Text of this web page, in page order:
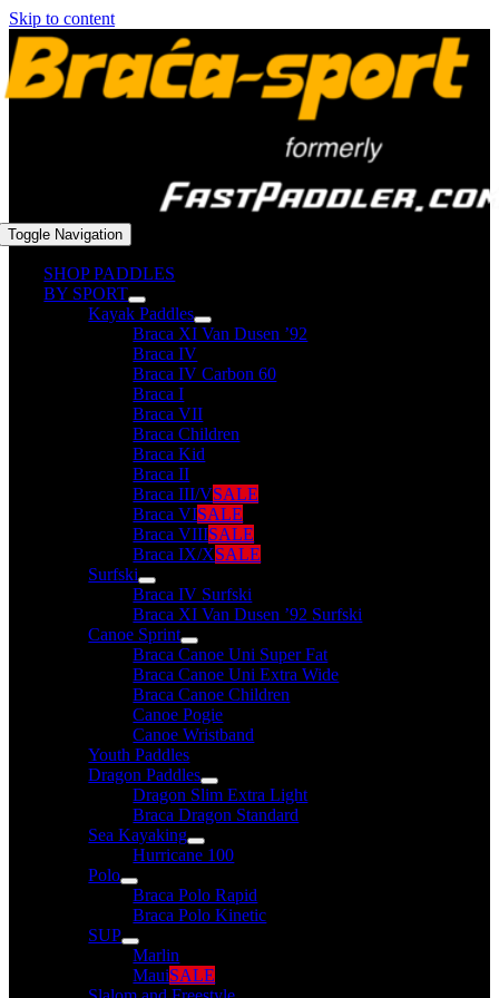
Skip to content
Toggle Navigation
SHOP PADDLES
BY SPORT
Kayak Paddles
Braca XI Van Dusen ’92
Braca IV
Braca IV Carbon 60
Braca I
Braca VII
Braca Children
Braca Kid
Braca II
Braca III/VSALE
Braca VISALE
Braca VIIISALE
Braca IX/XSALE
Surfski
Braca IV Surfski
Braca XI Van Dusen ’92 Surfski
Canoe Sprint
Braca Canoe Uni Super Fat
Braca Canoe Uni Extra Wide
Braca Canoe Children
Canoe Pogie
Canoe Wristband
Youth Paddles
Dragon Paddles
Dragon Slim Extra Light
Braca Dragon Standard
Sea Kayaking
Hurricane 100
Polo
Braca Polo Rapid
Braca Polo Kinetic
SUP
Marlin
MauiSALE